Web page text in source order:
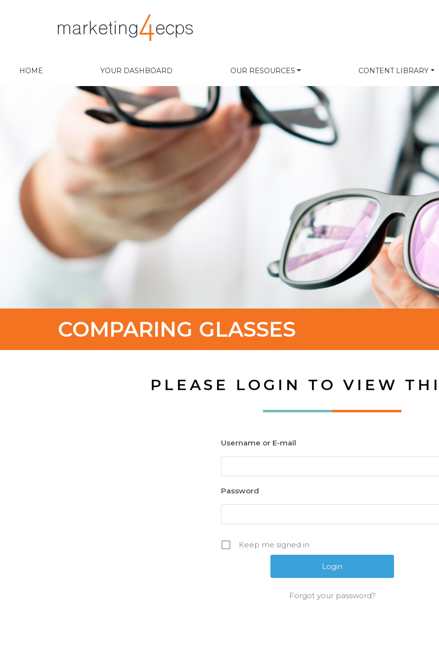
HOME YOUR DASHBOARD OUR RESOURCES CONTENT LIBRARY
COMPARING GLASSES
PLEASE LOGIN TO VIEW
Username or E-mail
Password
Keep me signed in
Forgot your password?